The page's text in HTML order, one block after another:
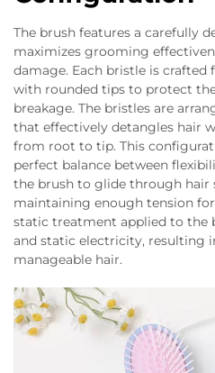
The brush features a carefully
maximizes grooming
damage. Each bristle is
with rounded tips to protect
breakage. The bristles are
that effectively detangles hair
from root to tip. This
perfect balance between
the brush to glide through hair
maintaining enough tension
static treatment applied to the
and static electricity, resulting
manageable hair.